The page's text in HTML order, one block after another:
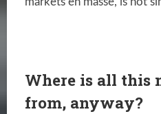
Where is all this
from, anyway?